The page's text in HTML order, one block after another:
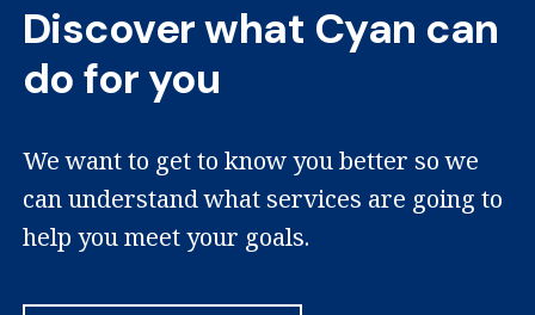
Discover what Cyan can
do for you
We want to get to know you better so we
can understand what services are going to
help you meet your goals.